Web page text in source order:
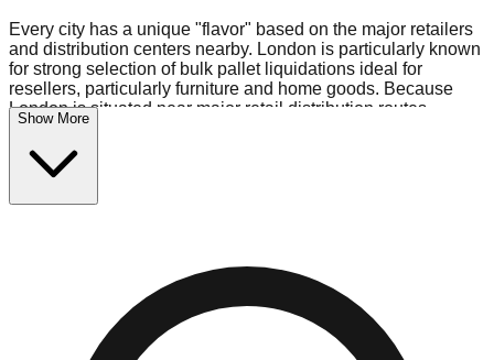
Every city has a unique "flavor" based on the major retailers
and distribution centers nearby. London is particularly known
for strong selection of bulk pallet liquidations ideal for
resellers, particularly furniture and home goods. Because
London is situated near major retail distribution routes,
shoppers here often have access to higher-quality freight
than in smaller markets.
$10 Fridays drop to $1 days).
locations in the warehouse district, perfect for side-hustlers
looking to flip inventory.
Logistics: Parking and Best Times to Visit
Show More